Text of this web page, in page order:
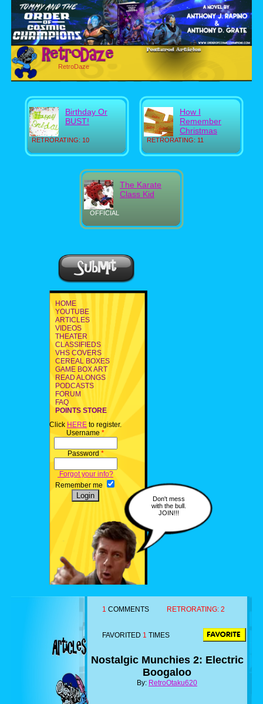
RetroDaze
RETRORATING: 10
Birthday Or
BUST!
RETRORATING: 11
How I
Remember
Christmas
OFFICIAL
The Karate
Class Kid
HOME
YOUTUBE
ARTICLES
VIDEOS
THEATER
CLASSIFIEDS
VHS COVERS
CEREAL BOXES
GAME BOX ART
READ ALONGS
PODCASTS
FORUM
FAQ
POINTS STORE
Click HERE to register.
Username *
Password *
Forgot your info?
Remember me
Don't mess
with the bull.
JOIN!!!
1 COMMENTS RETRORATING: 2
FAVORITED 1 TIMES
Nostalgic Munchies 2: Electric
Boogaloo
By: RetroOtaku620